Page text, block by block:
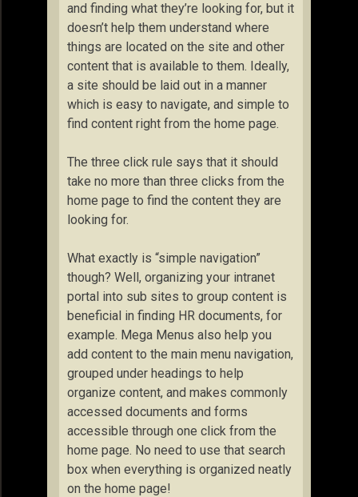
and finding what they’re looking for, but it
doesn’t help them understand where
things are located on the site and other
content that is available to them. Ideally,
a site should be laid out in a manner
which is easy to navigate, and simple to
find content right from the home page.
The three click rule says that it should
take no more than three clicks from the
home page to find the content they are
looking for.
What exactly is “simple navigation”
though? Well, organizing your intranet
portal into sub sites to group content is
beneficial in finding HR documents, for
example. Mega Menus also help you
add content to the main menu navigation,
grouped under headings to help
organize content, and makes commonly
accessed documents and forms
accessible through one click from the
home page. No need to use that search
box when everything is organized neatly
on the home page!